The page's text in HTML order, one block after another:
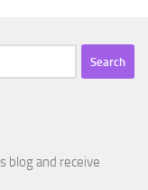
blog and receive